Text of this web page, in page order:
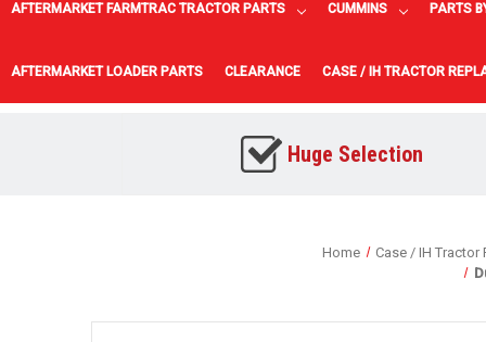
AFTERMARKET FARMTRAC TRACTOR PARTS CUMMINS PARTS
AFTERMARKET LOADER PARTS CLEARANCE CASE / IH TRACTOR
Huge Selection
Home
Case / IH Tractor